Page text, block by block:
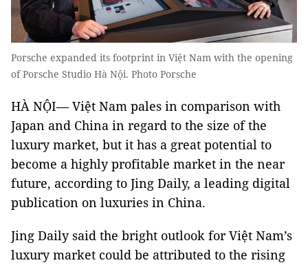
Porsche expanded its footprint in Việt Nam with the opening
of Porsche Studio Hà Nội. Photo Porsche
HÀ NỘI— Việt Nam pales in comparison with
Japan and China in regard to the size of the
luxury market, but it has a great potential to
become a highly profitable market in the near
future, according to Jing Daily, a leading digital
publication on luxuries in China.
Jing Daily said the bright outlook for Việt Nam’s
luxury market could be attributed to the rising